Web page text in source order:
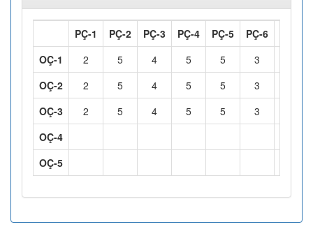
PÇ-1 PÇ-2 PÇ-3 PÇ-4 PÇ-5 PÇ-6
OÇ-1
2 5 4 5 5 3
OÇ-2
2 5 4 5 5 3
OÇ-3
2 5 4 5 5 3
OÇ-4
OÇ-5